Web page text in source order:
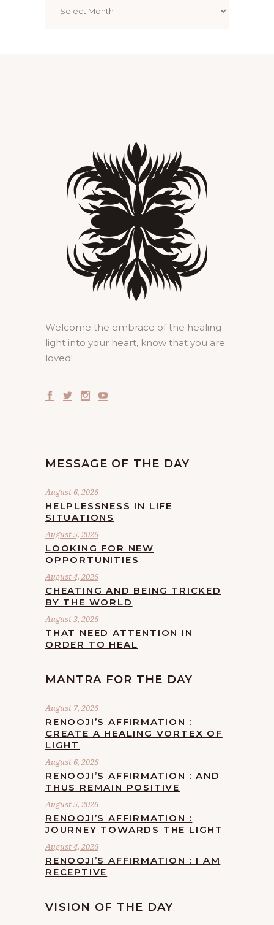
Welcome the embrace of the healing
light into your heart, know that you are
loved!
MESSAGE OF THE DAY
August 6, 2026
HELPLESSNESS IN LIFE
SITUATIONS
August 5, 2026
LOOKING FOR NEW
OPPORTUNITIES
August 4, 2026
CHEATING AND BEING TRICKED
BY THE WORLD
August 3, 2026
THAT NEED ATTENTION IN
ORDER TO HEAL
MANTRA FOR THE DAY
August 7, 2026
RENOOJI’S AFFIRMATION :
CREATE A HEALING VORTEX OF
LIGHT
August 6, 2026
RENOOJI’S AFFIRMATION : AND
THUS REMAIN POSITIVE
August 5, 2026
RENOOJI’S AFFIRMATION :
JOURNEY TOWARDS THE LIGHT
August 4, 2026
RENOOJI’S AFFIRMATION : I AM
RECEPTIVE
VISION OF THE DAY